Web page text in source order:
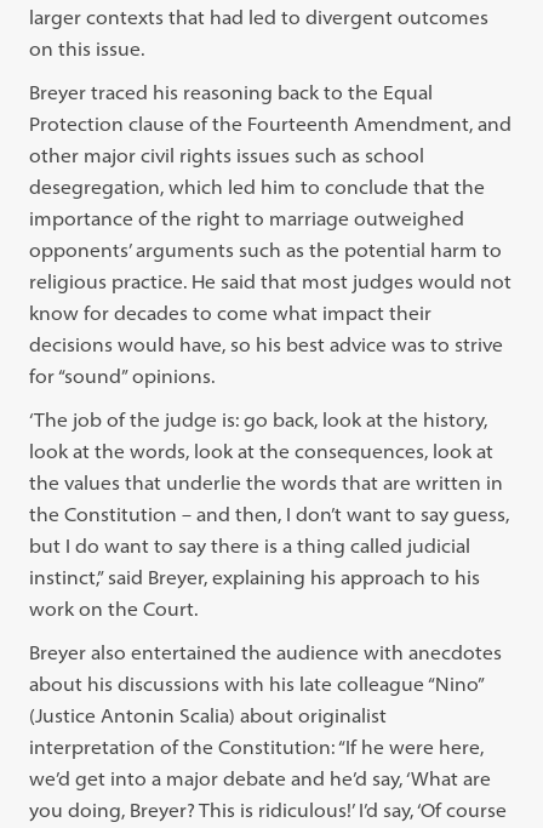
larger contexts that had led to divergent outcomes
on this issue.
Breyer traced his reasoning back to the Equal
Protection clause of the Fourteenth Amendment, and
other major civil rights issues such as school
desegregation, which led him to conclude that the
importance of the right to marriage outweighed
opponents’ arguments such as the potential harm to
religious practice. He said that most judges would not
know for decades to come what impact their
decisions would have, so his best advice was to strive
for “sound” opinions.
‘The job of the judge is: go back, look at the history,
look at the words, look at the consequences, look at
the values that underlie the words that are written in
the Constitution – and then, I don’t want to say guess,
but I do want to say there is a thing called judicial
instinct,” said Breyer, explaining his approach to his
work on the Court.
Breyer also entertained the audience with anecdotes
about his discussions with his late colleague “Nino”
(Justice Antonin Scalia) about originalist
interpretation of the Constitution: “If he were here,
we’d get into a major debate and he’d say, ‘What are
you doing, Breyer? This is ridiculous!’ I’d say, ‘Of course